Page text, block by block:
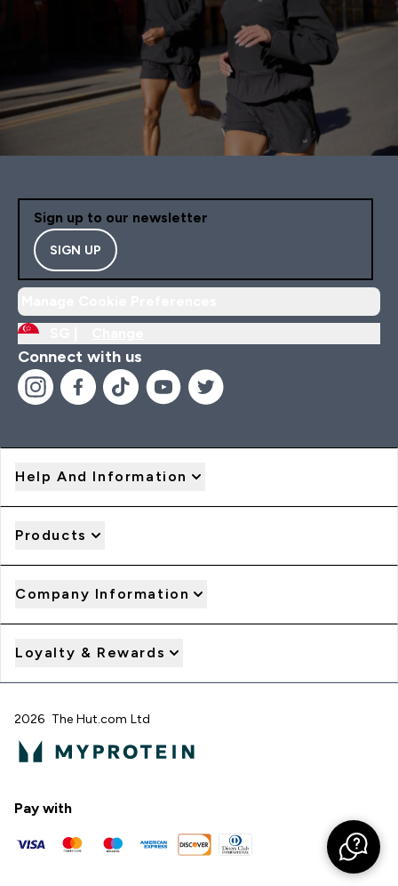
Sign up to our newsletter
SIGN UP
Connect with us
Help And Information
Products
Company Information
Loyalty & Rewards
2026 The Hut.com Ltd
Pay with